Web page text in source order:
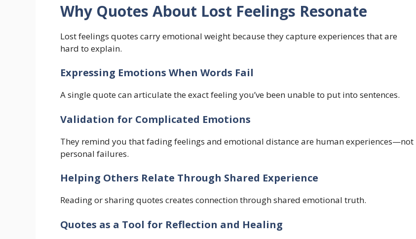
Why Quotes About Lost Feelings Resonate
Lost feelings quotes carry emotional weight because they capture experiences that are
hard to explain.
Expressing Emotions When Words Fail
A single quote can articulate the exact feeling you’ve been unable to put into sentences.
Validation for Complicated Emotions
They remind you that fading feelings and emotional distance are human experiences—not
personal failures.
Helping Others Relate Through Shared Experience
Reading or sharing quotes creates connection through shared emotional truth.
Quotes as a Tool for Reflection and Healing